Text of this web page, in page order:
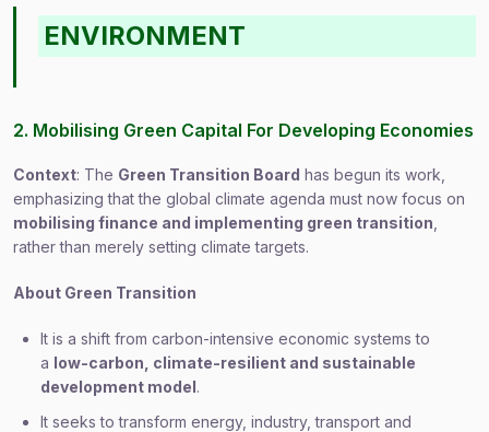
ENVIRONMENT
2. Mobilising Green Capital For Developing Economies
Context: The Green Transition Board has begun its work,
emphasizing that the global climate agenda must now focus on
mobilising finance and implementing green transition
rather than merely setting climate targets.
About Green Transition
It is a shift from carbon-intensive economic systems to
a low-carbon, climate-resilient and sustainable
development model.
It seeks to transform energy, industry, transport and